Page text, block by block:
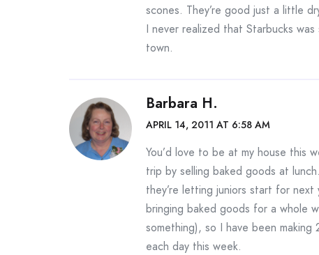
scones. They’re good just a little
I never realized that Starbucks
town.
Barbara H.
APRIL 14, 2011 AT 6:58 AM
You’d love to be at my house this
trip by selling baked goods at
they’re letting juniors start for
bringing baked goods for a whole
something), so I have been
each day this week.